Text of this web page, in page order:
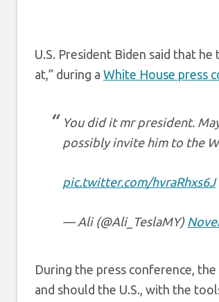
U.S. President Biden said that
at,” during a White House press
You did it mr president.
possibly invite him to the
pic.twitter.com/hvraRhxs6J
— Ali (@Ali_TeslaMY)
During the press conference,
and should the U.S., with the